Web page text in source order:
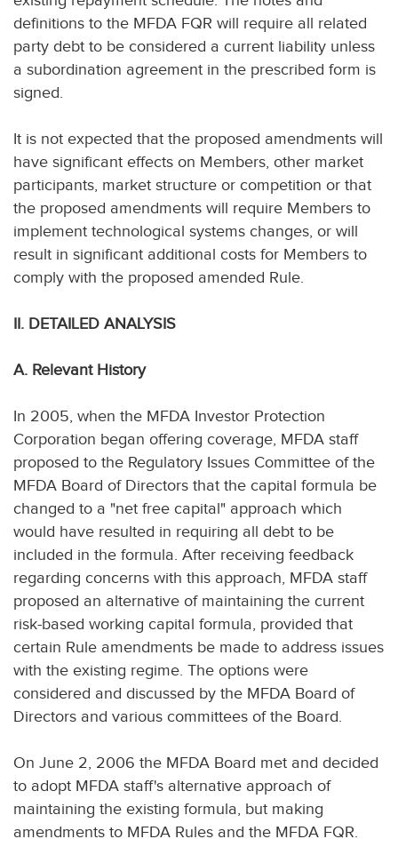
definitions to the MFDA FQR will require all related
party debt to be considered a current liability unless
a subordination agreement in the prescribed form is
signed.
It is not expected that the proposed amendments will
have significant effects on Members, other market
participants, market structure or competition or that
the proposed amendments will require Members to
implement technological systems changes, or will
result in significant additional costs for Members to
comply with the proposed amended Rule.
II. DETAILED ANALYSIS
A. Relevant History
In 2005, when the MFDA Investor Protection
Corporation began offering coverage, MFDA staff
proposed to the Regulatory Issues Committee of the
MFDA Board of Directors that the capital formula be
changed to a "net free capital" approach which
would have resulted in requiring all debt to be
included in the formula. After receiving feedback
regarding concerns with this approach, MFDA staff
proposed an alternative of maintaining the current
risk-based working capital formula, provided that
certain Rule amendments be made to address issues
with the existing regime. The options were
considered and discussed by the MFDA Board of
Directors and various committees of the Board.
On June 2, 2006 the MFDA Board met and decided
to adopt MFDA staff's alternative approach of
maintaining the existing formula, but making
amendments to MFDA Rules and the MFDA FQR.